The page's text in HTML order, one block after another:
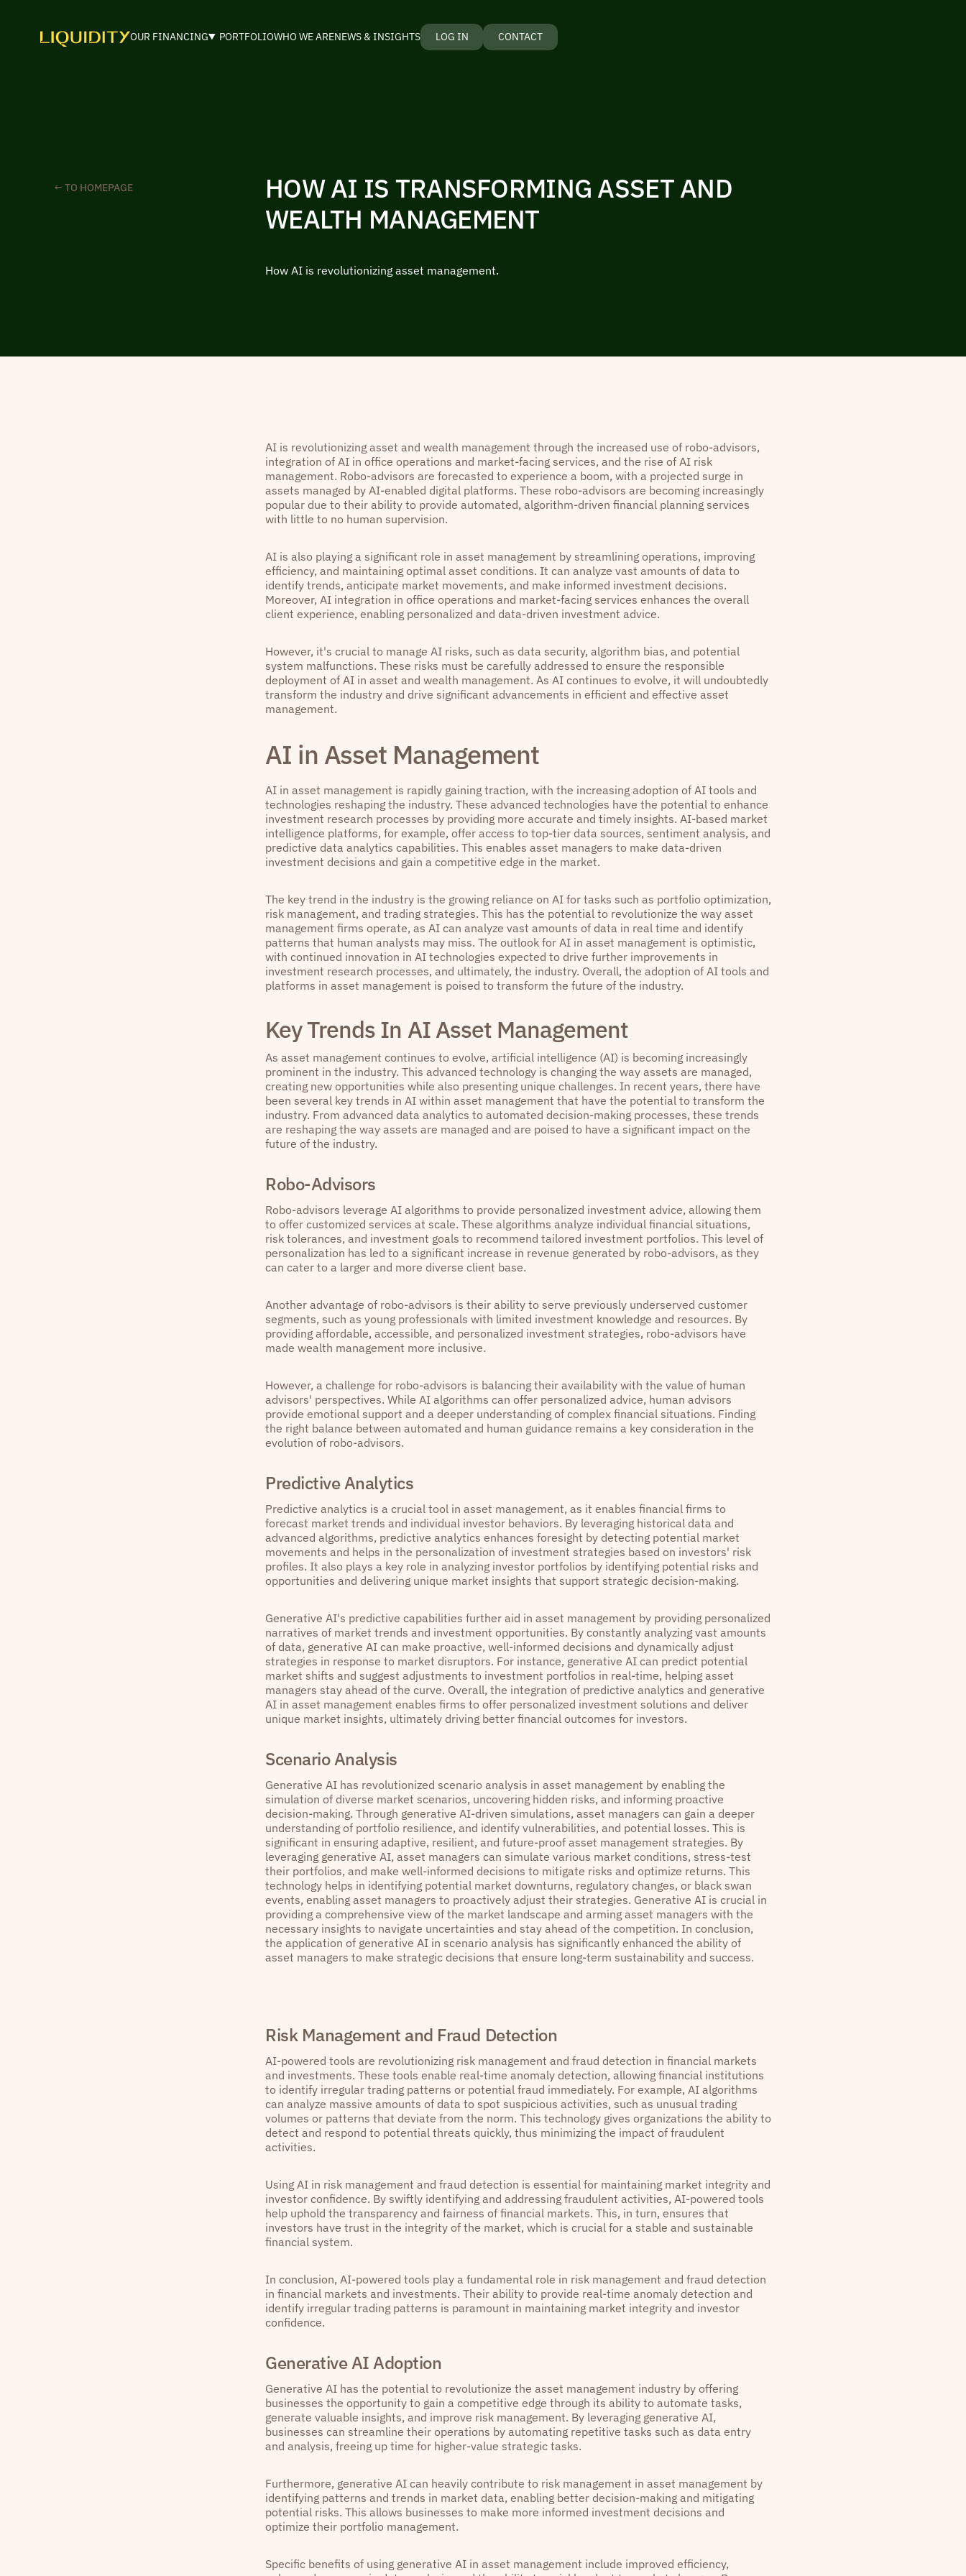
OUR FINANCING PORTFOLIOWHO WE ARENEWS & INSIGHTS LOG IN CONTACT
← TO HOMEPAGE
HOW AI IS TRANSFORMING ASSET AND
WEALTH MANAGEMENT
How AI is revolutionizing asset management.
AI is revolutionizing asset and wealth management through the increased use of robo-advisors,
integration of AI in office operations and market-facing services, and the rise of AI risk
management. Robo-advisors are forecasted to experience a boom, with a projected surge in
assets managed by AI-enabled digital platforms. These robo-advisors are becoming increasingly
popular due to their ability to provide automated, algorithm-driven financial planning services
with little to no human supervision.
AI is also playing a significant role in asset management by streamlining operations, improving
efficiency, and maintaining optimal asset conditions. It can analyze vast amounts of data to
identify trends, anticipate market movements, and make informed investment decisions.
Moreover, AI integration in office operations and market-facing services enhances the overall
client experience, enabling personalized and data-driven investment advice.
However, it's crucial to manage AI risks, such as data security, algorithm bias, and potential
system malfunctions. These risks must be carefully addressed to ensure the responsible
deployment of AI in asset and wealth management. As AI continues to evolve, it will undoubtedly
transform the industry and drive significant advancements in efficient and effective asset
management.
AI in Asset Management
AI in asset management is rapidly gaining traction, with the increasing adoption of AI tools and
technologies reshaping the industry. These advanced technologies have the potential to enhance
investment research processes by providing more accurate and timely insights. AI-based market
intelligence platforms, for example, offer access to top-tier data sources, sentiment analysis, and
predictive data analytics capabilities. This enables asset managers to make data-driven
investment decisions and gain a competitive edge in the market.
The key trend in the industry is the growing reliance on AI for tasks such as portfolio optimization,
risk management, and trading strategies. This has the potential to revolutionize the way asset
management firms operate, as AI can analyze vast amounts of data in real time and identify
patterns that human analysts may miss. The outlook for AI in asset management is optimistic,
with continued innovation in AI technologies expected to drive further improvements in
investment research processes, and ultimately, the industry. Overall, the adoption of AI tools and
platforms in asset management is poised to transform the future of the industry.
Key Trends In AI Asset Management
As asset management continues to evolve, artificial intelligence (AI) is becoming increasingly
prominent in the industry. This advanced technology is changing the way assets are managed,
creating new opportunities while also presenting unique challenges. In recent years, there have
been several key trends in AI within asset management that have the potential to transform the
industry. From advanced data analytics to automated decision-making processes, these trends
are reshaping the way assets are managed and are poised to have a significant impact on the
future of the industry.
Robo-Advisors
Robo-advisors leverage AI algorithms to provide personalized investment advice, allowing them
to offer customized services at scale. These algorithms analyze individual financial situations,
risk tolerances, and investment goals to recommend tailored investment portfolios. This level of
personalization has led to a significant increase in revenue generated by robo-advisors, as they
can cater to a larger and more diverse client base.
Another advantage of robo-advisors is their ability to serve previously underserved customer
segments, such as young professionals with limited investment knowledge and resources. By
providing affordable, accessible, and personalized investment strategies, robo-advisors have
made wealth management more inclusive.
However, a challenge for robo-advisors is balancing their availability with the value of human
advisors' perspectives. While AI algorithms can offer personalized advice, human advisors
provide emotional support and a deeper understanding of complex financial situations. Finding
the right balance between automated and human guidance remains a key consideration in the
evolution of robo-advisors.
Predictive Analytics
Predictive analytics is a crucial tool in asset management, as it enables financial firms to
forecast market trends and individual investor behaviors. By leveraging historical data and
advanced algorithms, predictive analytics enhances foresight by detecting potential market
movements and helps in the personalization of investment strategies based on investors' risk
profiles. It also plays a key role in analyzing investor portfolios by identifying potential risks and
opportunities and delivering unique market insights that support strategic decision-making.
Generative AI's predictive capabilities further aid in asset management by providing personalized
narratives of market trends and investment opportunities. By constantly analyzing vast amounts
of data, generative AI can make proactive, well-informed decisions and dynamically adjust
strategies in response to market disruptors. For instance, generative AI can predict potential
market shifts and suggest adjustments to investment portfolios in real-time, helping asset
managers stay ahead of the curve. Overall, the integration of predictive analytics and generative
AI in asset management enables firms to offer personalized investment solutions and deliver
unique market insights, ultimately driving better financial outcomes for investors.
Scenario Analysis
Generative AI has revolutionized scenario analysis in asset management by enabling the
simulation of diverse market scenarios, uncovering hidden risks, and informing proactive
decision-making. Through generative AI-driven simulations, asset managers can gain a deeper
understanding of portfolio resilience, and identify vulnerabilities, and potential losses. This is
significant in ensuring adaptive, resilient, and future-proof asset management strategies. By
leveraging generative AI, asset managers can simulate various market conditions, stress-test
their portfolios, and make well-informed decisions to mitigate risks and optimize returns. This
technology helps in identifying potential market downturns, regulatory changes, or black swan
events, enabling asset managers to proactively adjust their strategies. Generative AI is crucial in
providing a comprehensive view of the market landscape and arming asset managers with the
necessary insights to navigate uncertainties and stay ahead of the competition. In conclusion,
the application of generative AI in scenario analysis has significantly enhanced the ability of
asset managers to make strategic decisions that ensure long-term sustainability and success.
Risk Management and Fraud Detection
AI-powered tools are revolutionizing risk management and fraud detection in financial markets
and investments. These tools enable real-time anomaly detection, allowing financial institutions
to identify irregular trading patterns or potential fraud immediately. For example, AI algorithms
can analyze massive amounts of data to spot suspicious activities, such as unusual trading
volumes or patterns that deviate from the norm. This technology gives organizations the ability to
detect and respond to potential threats quickly, thus minimizing the impact of fraudulent
activities.
Using AI in risk management and fraud detection is essential for maintaining market integrity and
investor confidence. By swiftly identifying and addressing fraudulent activities, AI-powered tools
help uphold the transparency and fairness of financial markets. This, in turn, ensures that
investors have trust in the integrity of the market, which is crucial for a stable and sustainable
financial system.
In conclusion, AI-powered tools play a fundamental role in risk management and fraud detection
in financial markets and investments. Their ability to provide real-time anomaly detection and
identify irregular trading patterns is paramount in maintaining market integrity and investor
confidence.
Generative AI Adoption
Generative AI has the potential to revolutionize the asset management industry by offering
businesses the opportunity to gain a competitive edge through its ability to automate tasks,
generate valuable insights, and improve risk management. By leveraging generative AI,
businesses can streamline their operations by automating repetitive tasks such as data entry
and analysis, freeing up time for higher-value strategic tasks.
Furthermore, generative AI can heavily contribute to risk management in asset management by
identifying patterns and trends in market data, enabling better decision-making and mitigating
potential risks. This allows businesses to make more informed investment decisions and
optimize their portfolio management.
Specific benefits of using generative AI in asset management include improved efficiency,